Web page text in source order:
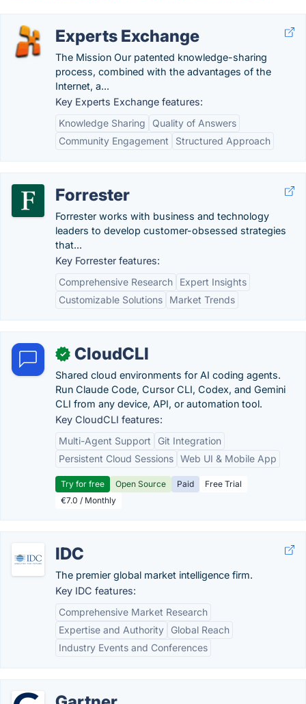
Experts Exchange
The Mission Our patented knowledge-sharing
process, combined with the advantages of the
Internet, a...
Key Experts Exchange features:
Knowledge Sharing
Quality of Answers
Community Engagement
Structured Approach
Forrester
Forrester works with business and technology
leaders to develop customer-obsessed strategies
that...
Key Forrester features:
Comprehensive Research
Expert Insights
Customizable Solutions
Market Trends
✓ CloudCLI
Shared cloud environments for AI coding agents.
Run Claude Code, Cursor CLI, Codex, and Gemini
CLI from any device, API, or automation tool.
Key CloudCLI features:
Multi-Agent Support
Git Integration
Persistent Cloud Sessions Web UI & Mobile App
Try for free Open Source Paid
Free Trial
€7.0 / Monthly
IDC
The premier global market intelligence firm.
Key IDC features:
Comprehensive Market Research
Expertise and Authority
Global Reach
Industry Events and Conferences